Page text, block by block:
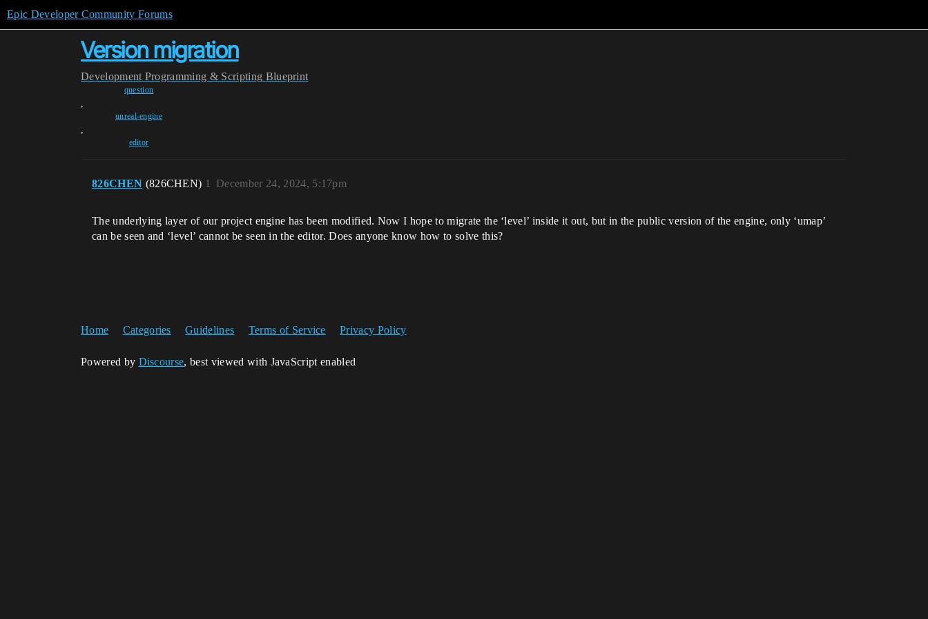
Epic Developer Community Forums
Version migration
Development Programming & Scripting Blueprint
question
,
unreal-engine
,
editor
826CHEN (826CHEN) December 24, 2024, 5:17pm
1
The underlying layer of our project engine has been modified. Now I hope to migrate the ‘level’ inside it out, but in the public version of the engine, only ‘umap’
can be seen and ‘level’ cannot be seen in the editor. Does anyone know how to solve this?
Home Categories Guidelines Terms of Service Privacy Policy
Powered by Discourse, best viewed with JavaScript enabled